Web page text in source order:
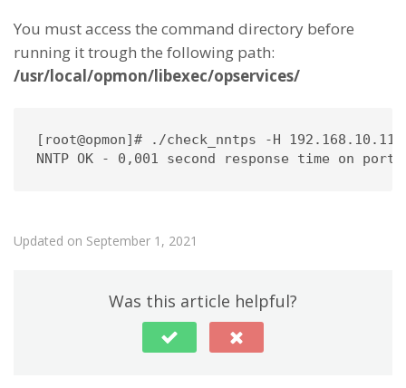
You must access the command directory before
running it trough the following path:
/usr/local/opmon/libexec/opservices/
[root@opmon]# ./check_nntps -H
NNTP OK - 0,001 second response time on
Updated on September 1, 2021
Was this article helpful?